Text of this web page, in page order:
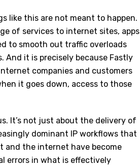
like this are not meant to happen.
of services to internet sites, apps
to smooth out traffic overloads
And it is precisely because Fastly
companies and customers
it goes down, access to those
It’s not just about the delivery of
dominant IP workflows that
and the internet have become
errors in what is effectively